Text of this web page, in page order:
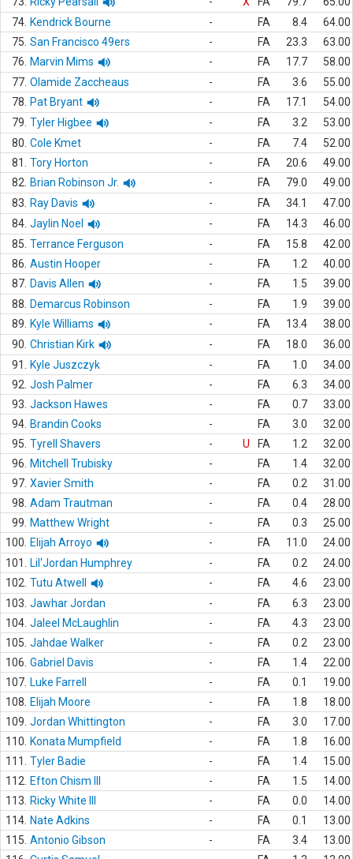
74. Kendrick Bourne - FA 8.4
64.00
75. San Francisco 49ers - FA 23.3
63.00
76.
Marvin Mims - FA 17.7
58.00
77. Olamide Zaccheaus - FA 3.6
55.00
78.
Pat Bryant - FA 17.1
54.00
79. Tyler Higbee - FA 3.2
53.00
80. Cole Kmet - FA 7.4
52.00
81.
Tory Horton - FA 20.6
49.00
82.
Brian Robinson Jr. - FA 79.0
49.00
83.
Ray Davis - FA 34.1
47.00
84. Jaylin Noel - FA 14.3
46.00
85. Terrance Ferguson - FA 15.8
42.00
86. Austin Hooper - FA 1.2
40.00
87. Davis Allen - FA 1.5
39.00
88.
Demarcus Robinson - FA 1.9
39.00
89.
Kyle Williams - FA 13.4
38.00
90. Christian Kirk - FA 18.0
36.00
91.
Kyle Juszczyk - FA 1.0
34.00
92. Josh Palmer - FA 6.3
34.00
93. Jackson Hawes - FA 0.7
33.00
94. Brandin Cooks - FA 3.0
32.00
95. Tyrell Shavers - U FA 1.2
32.00
96.
Mitchell Trubisky - FA 1.4
32.00
97. Xavier Smith - FA 0.2
31.00
98. Adam Trautman - FA 0.4
28.00
99.
Matthew Wright - FA 0.3
25.00
100.
Elijah Arroyo - FA 11.0
24.00
101.
Lil'Jordan Humphrey - FA 0.2
24.00
102. Tutu Atwell - FA 4.6
23.00
103. Jawhar Jordan - FA 6.3
23.00
104. Jaleel McLaughlin - FA 4.3
23.00
105. Jahdae Walker - FA 0.2
23.00
106. Gabriel Davis - FA 1.4
22.00
107. Luke Farrell - FA 0.1
19.00
108.
Elijah Moore - FA 1.8
18.00
109. Jordan Whittington - FA 3.0
17.00
110.
Konata Mumpfield - FA 1.8
16.00
111.
Tyler Badie - FA 1.4
15.00
112.
Efton Chism III - FA 1.5
14.00
113.
Ricky White III - FA 0.0
14.00
114. Nate Adkins - FA 0.1
13.00
115. Antonio Gibson - FA 3.4
13.00